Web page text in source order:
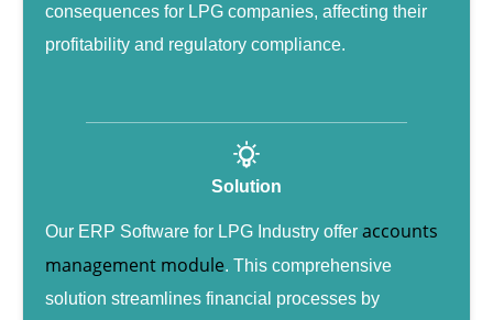
consequences for LPG companies, affecting their
profitability and regulatory compliance.
Solution
Our ERP Software for LPG Industry offer accounts
management module. This comprehensive
solution streamlines financial processes by